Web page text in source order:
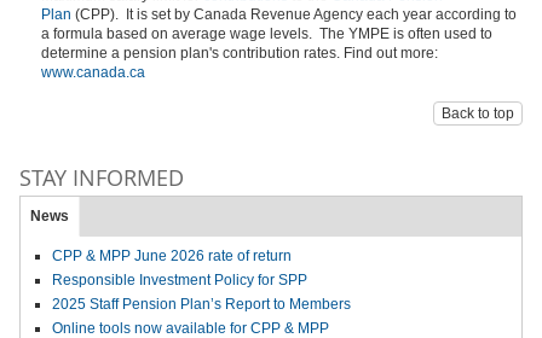
Plan (CPP). It is set by Canada Revenue Agency each year according to
a formula based on average wage levels. The YMPE is often used to
determine a pension plan's contribution rates. Find out more:
www.canada.ca
Back to top
STAY INFORMED
News
CPP & MPP June 2026 rate of return
Responsible Investment Policy for SPP
2025 Staff Pension Plan’s Report to Members
Online tools now available for CPP & MPP